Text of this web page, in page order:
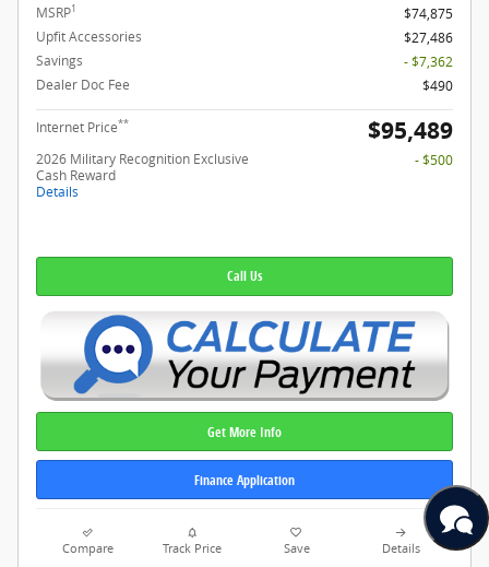
MSRP1
$74,875
Upfit Accessories
$27,486
Savings
- $7,362
Dealer Doc Fee
$490
Internet Price** $95,489
2026 Military Recognition Exclusive
Cash Reward
Details
- $500
Call Us
Get More Info
Finance Application
Compare Track Price Save Details